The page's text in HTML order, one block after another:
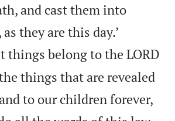
and cast them into
they are this day.’
things belong to the LORD
things that are revealed
to our children forever,